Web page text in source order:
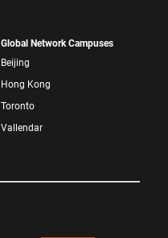
Global Network Campuses
Beijing
Hong Kong
Toronto
Vallendar